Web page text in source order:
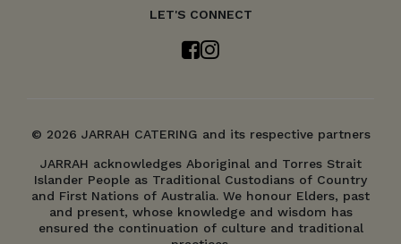
LET'S CONNECT
© 2026 JARRAH CATERING and its respective partners
JARRAH acknowledges Aboriginal and Torres Strait
Islander People as Traditional Custodians of Country
and First Nations of Australia. We honour Elders, past
and present, whose knowledge and wisdom has
ensured the continuation of culture and traditional